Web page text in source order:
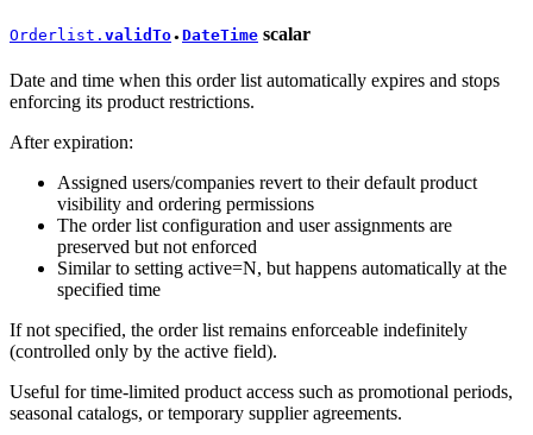
Orderlist. validTo ● DateTime scalar
Date and time when this order list automatically expires and stops
enforcing its product restrictions.
After expiration:
Assigned users/companies revert to their default product
visibility and ordering permissions
The order list configuration and user assignments are
preserved but not enforced
Similar to setting active=N, but happens automatically at the
specified time
If not specified, the order list remains enforceable indefinitely
(controlled only by the active field).
Useful for time-limited product access such as promotional periods,
seasonal catalogs, or temporary supplier agreements.